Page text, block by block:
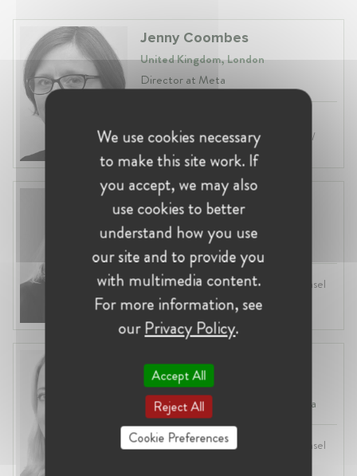
Jenny Coombes
United Kingdom, London
Director at Meta
Industry:Competition, Regulatory /
Enforcement, Digital
Olivia Hagger
Head of Antitrust at LSEG
Profession:Lawyer, In-House Counsel
Industry:Competition, Financial
Services
Julia Holtz
United Kingdom, London
VP, Competition & Litigation at Visa
Profession:Lawyer, In-House Counsel
We use cookies necessary
to make this site work. If
you accept, we may also
use cookies to better
understand how you use
our site and to provide you
with multimedia content.
For more information, see
ourPrivacy Policy.
Accept All
Reject All
Cookie Preferences